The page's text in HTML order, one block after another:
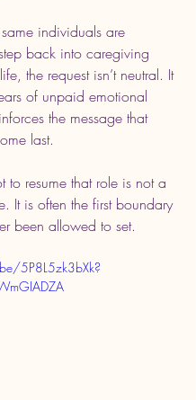
individuals are
back into caregiving
the request isn’t neutral. It
of unpaid emotional
the message that
last.
to resume that role is not a
It is often the first boundary
been allowed to set.
5P8L5zk3bXk?